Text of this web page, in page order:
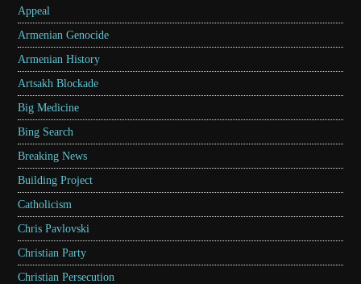
Appeal
Armenian Genocide
Armenian History
Artsakh Blockade
Big Medicine
Bing Search
Breaking News
Building Project
Catholicism
Chris Pavlovski
Christian Party
Christian Persecution